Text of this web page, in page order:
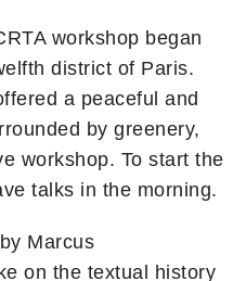
workshop began
district of Paris.
a peaceful and
by greenery,
workshop. To start the
talks in the morning.
Marcus
on the textual history